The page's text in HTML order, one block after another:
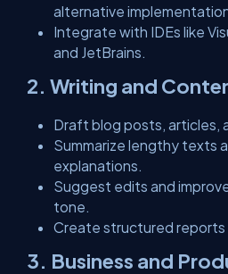
alternative
Integrate with IDEs like
and JetBrains.
2. Writing and
Draft blog posts, articles,
Summarize lengthy texts
explanations.
Suggest edits and
tone.
Create structured reports
3. Business and